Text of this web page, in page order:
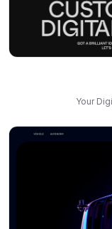
Your